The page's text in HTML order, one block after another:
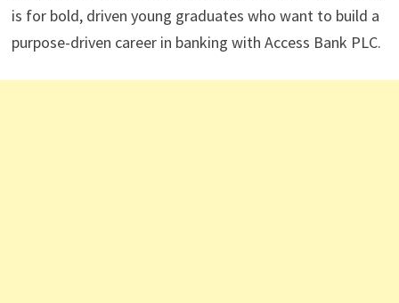
is for bold, driven young graduates who want to build a
purpose-driven career in banking with Access Bank PLC.